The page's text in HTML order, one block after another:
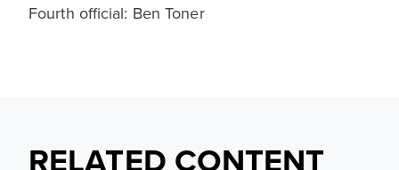
Fourth official: Ben Toner
RELATED CONTENT